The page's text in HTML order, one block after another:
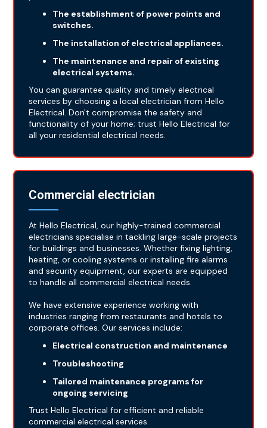
The establishment of power points and
switches.
The installation of electrical appliances.
The maintenance and repair of existing
electrical systems.
You can guarantee quality and timely electrical
services by choosing a local electrician from Hello
Electrical. Don't compromise the safety and
functionality of your home; trust Hello Electrical for
all your residential electrical needs.
Commercial electrician
At Hello Electrical, our highly-trained commercial
electricians specialise in tackling large-scale projects
for buildings and businesses. Whether fixing lighting,
heating, or cooling systems or installing fire alarms
and security equipment, our experts are equipped
to handle all commercial electrical needs.
We have extensive experience working with
industries ranging from restaurants and hotels to
corporate offices. Our services include:
Electrical construction and maintenance
Troubleshooting
Tailored maintenance programs for
ongoing servicing
Trust Hello Electrical for efficient and reliable
commercial electrical services.